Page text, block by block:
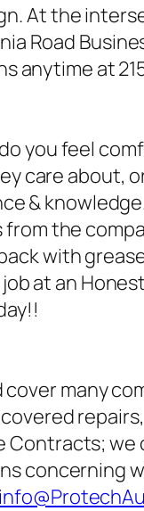
At the
Road
anytime at
you feel
care about,
&
the
with
at an
many
we
concerning